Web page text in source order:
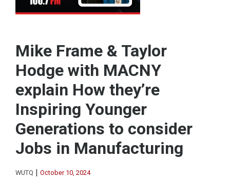
Mike Frame & Taylor
Hodge with MACNY
explain How they’re
Inspiring Younger
Generations to consider
Jobs in Manufacturing
WUTQ | October 10, 2024